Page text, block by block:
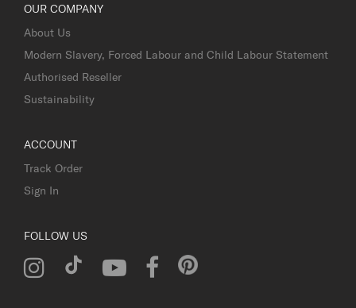
OUR COMPANY
About Us
Modern Slavery, Forced Labour and Child Labour Statement
Authorised Reseller
Sustainability
ACCOUNT
Track Order
Sign In
FOLLOW US